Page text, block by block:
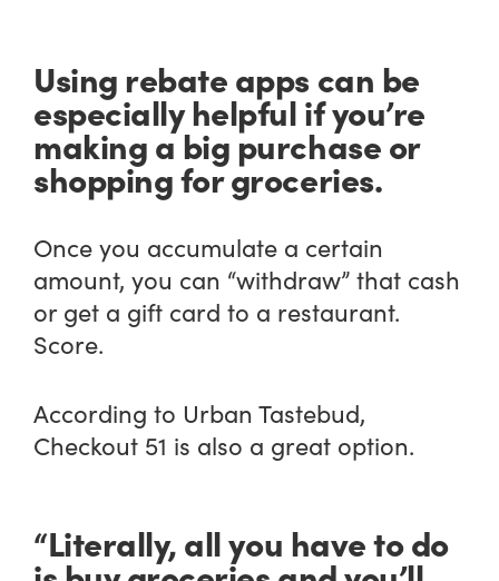
Using rebate apps can be
especially helpful if you’re
making a big purchase or
shopping for groceries.
Once you accumulate a certain
amount, you can “withdraw” that cash
or get a gift card to a restaurant.
Score.
According to Urban Tastebud,
Checkout 51 is also a great option.
“Literally, all you have to do